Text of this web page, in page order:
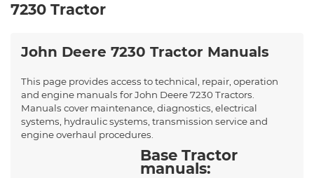
7230 Tractor
John Deere 7230 Tractor Manuals
This page provides access to technical, repair, operation
and engine manuals for John Deere 7230 Tractors.
Manuals cover maintenance, diagnostics, electrical
systems, hydraulic systems, transmission service and
engine overhaul procedures.
Base Tractor
manuals: